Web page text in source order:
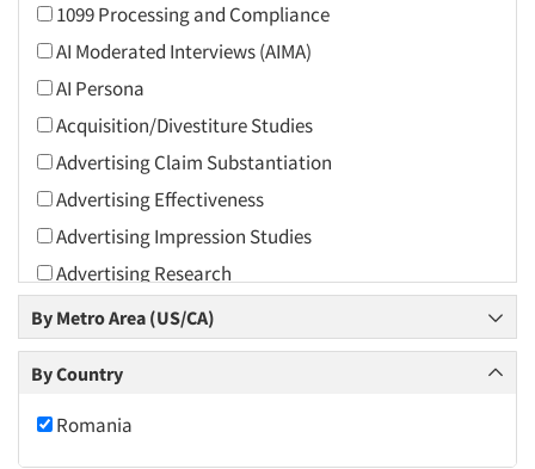
Associations
Automotive
Automotive Aftermarket
Beverage
Bio-Technology
Building Materials/Products
Business-To-Business
CPAs/Financial Advisors
Candy/Confectionery
Cannabis / CBD
Chemical Industry
1099 Processing and Compliance
AI Moderated Interviews (AIMA)
AI Persona
Acquisition/Divestiture Studies
Advertising Claim Substantiation
Advertising Effectiveness
Advertising Impression Studies
Advertising Research
Advertising Tracking
Advertising/Communication Consultation
Agile Research
Airport Interviews
By Metro Area (US/CA)
By Country
Romania